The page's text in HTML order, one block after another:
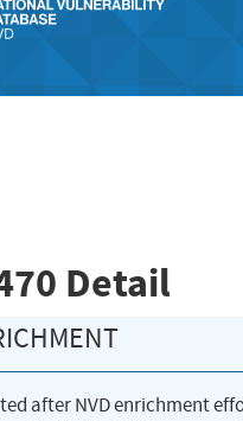
Detail
after NVD enrichment